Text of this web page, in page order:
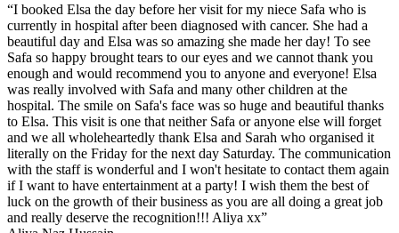
“I booked Elsa the day before her visit for my niece Safa who is
currently in hospital after been diagnosed with cancer. She had a
beautiful day and Elsa was so amazing she made her day! To see
Safa so happy brought tears to our eyes and we cannot thank you
enough and would recommend you to anyone and everyone! Elsa
was really involved with Safa and many other children at the
hospital. The smile on Safa's face was so huge and beautiful thanks
to Elsa. This visit is one that neither Safa or anyone else will forget
and we all wholeheartedly thank Elsa and Sarah who organised it
literally on the Friday for the next day Saturday. The communication
with the staff is wonderful and I won't hesitate to contact them again
if I want to have entertainment at a party! I wish them the best of
luck on the growth of their business as you are all doing a great job
and really deserve the recognition!!! Aliya xx”